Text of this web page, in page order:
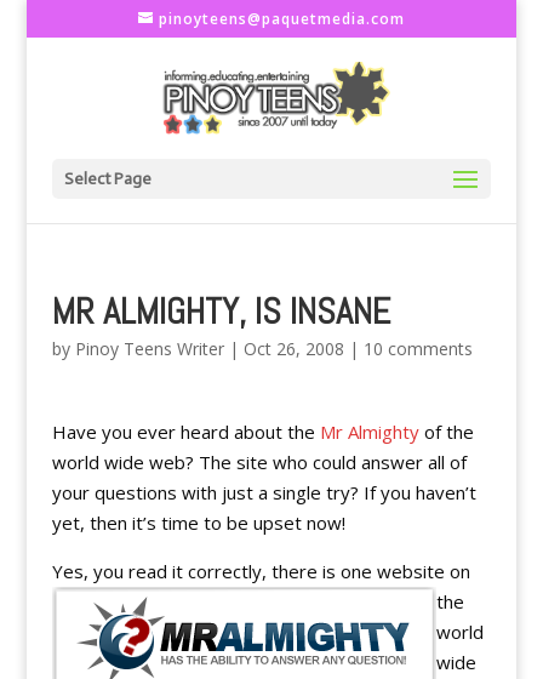
pinoyteens@paquetmedia.com
Select Page
MR ALMIGHTY, IS INSANE
by Pinoy Teens Writer| Oct 26, 2008 | 10 comments
Have you ever heard about the Mr Almightyof the
world wide web? The site who could answer all of
your questions with just a single try? If you haven’t
yet, then it’s time to be upset now!
Yes, you read it correctly, there is one website on
the
world
wide